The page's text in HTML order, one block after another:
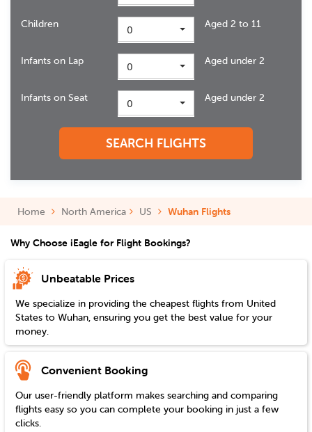
Children 0 Aged 2 to 11
Infants on Lap 0 Aged under 2
Infants on Seat 0 Aged under 2
SEARCH FLIGHTS
Home North America US Wuhan Flights
Why Choose iEagle for Flight Bookings?
Unbeatable Prices
We specialize in providing the cheapest flights from United
States to Wuhan, ensuring you get the best value for your
money.
Convenient Booking
Our user-friendly platform makes searching and comparing
flights easy so you can complete your booking in just a few
clicks.